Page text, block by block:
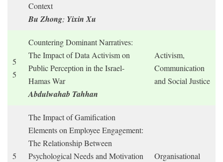
Context
Bu Zhong; Yixin Xu
5
5
Countering Dominant Narratives:
The Impact of Data Activism on
Public Perception in the Israel-
Hamas War
Abdulwahab Tahhan
Activism,
Communication
and Social Justice
5
The Impact of Gamification
Elements on Employee Engagement:
The Relationship Between
Psychological Needs and Motivation
Organisational